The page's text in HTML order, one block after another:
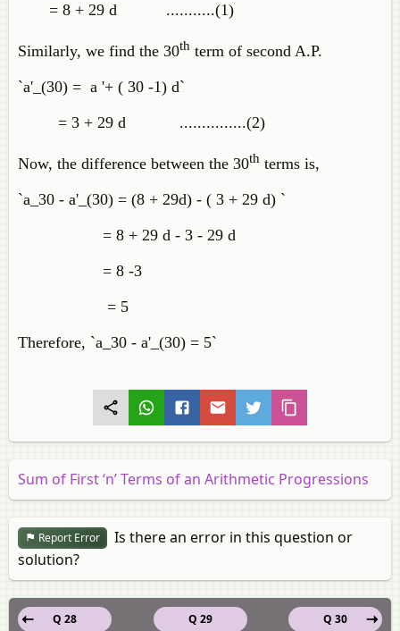
= 8 + 29 d ...........(1)
Similarly, we find the 30th term of second A.P.
`a'_(30) = a '+ ( 30 -1) d`
= 3 + 29 d ...............(2)
Now, the difference between the 30th terms is,
`a_30 - a'_(30) = (8 + 29d) - ( 3 + 29 d) `
= 8 + 29 d - 3 - 29 d
= 8 -3
= 5
Therefore, `a_30 - a'_(30) = 5`
Sum of First ‘n’ Terms of an Arithmetic Progressions
Report Error
Is there an error in this question or
solution?
Q 29
Q 28 Q 30